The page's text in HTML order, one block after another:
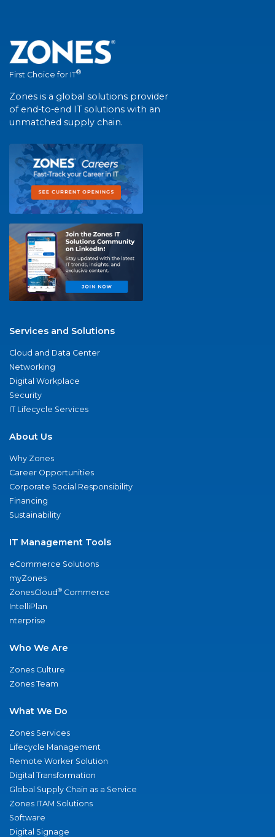
First Choice for IT®
Zones is a global solutions provider
of end-to-end IT solutions with an
unmatched supply chain.
Services and Solutions
Cloud and Data Center
Networking
Digital Workplace
Security
IT Lifecycle Services
About Us
Why Zones
Career Opportunities
Corporate Social Responsibility
Financing
Sustainability
IT Management Tools
eCommerce Solutions
myZones
ZonesCloud® Commerce
IntelliPlan
nterprise
Who We Are
Zones Culture
Zones Team
What We Do
Zones Services
Lifecycle Management
Remote Worker Solution
Digital Transformation
Global Supply Chain as a Service
Zones ITAM Solutions
Software
Digital Signage